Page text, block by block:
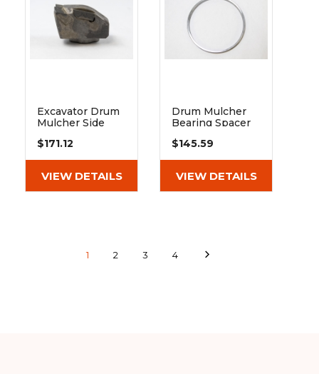
Excavator Drum
Mulcher Side
Fits Heavy Duty
And Extreme
$171.12
VIEW DETAILS
Drum Mulcher
Bearing Spacer
$145.59
VIEW DETAILS
1 2 3 4